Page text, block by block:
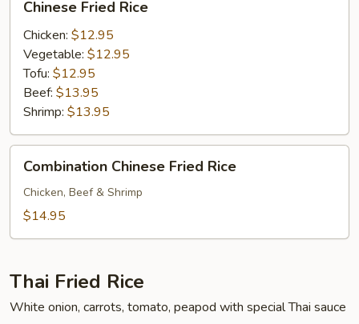
Fried
Rice
Chinese Fried Rice
Chicken: $12.95
Vegetable: $12.95
Tofu: $12.95
Beef: $13.95
Shrimp: $13.95
Chinese
Fried
Rice
Combination Chinese Fried Rice
Chicken, Beef & Shrimp
$14.95
Thai Fried Rice
White onion, carrots, tomato, peapod with special Thai sauce